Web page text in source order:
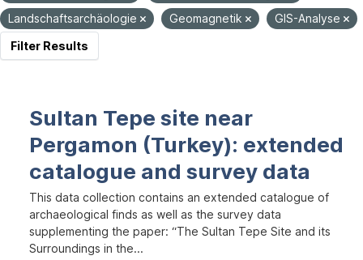
Landschaftsarchäologie
Geomagnetik
GIS-Analyse
Filter Results
Sultan Tepe site near
Pergamon (Turkey): extended
catalogue and survey data
This data collection contains an extended catalogue of
archaeological finds as well as the survey data
supplementing the paper: “The Sultan Tepe Site and its
Surroundings in the...